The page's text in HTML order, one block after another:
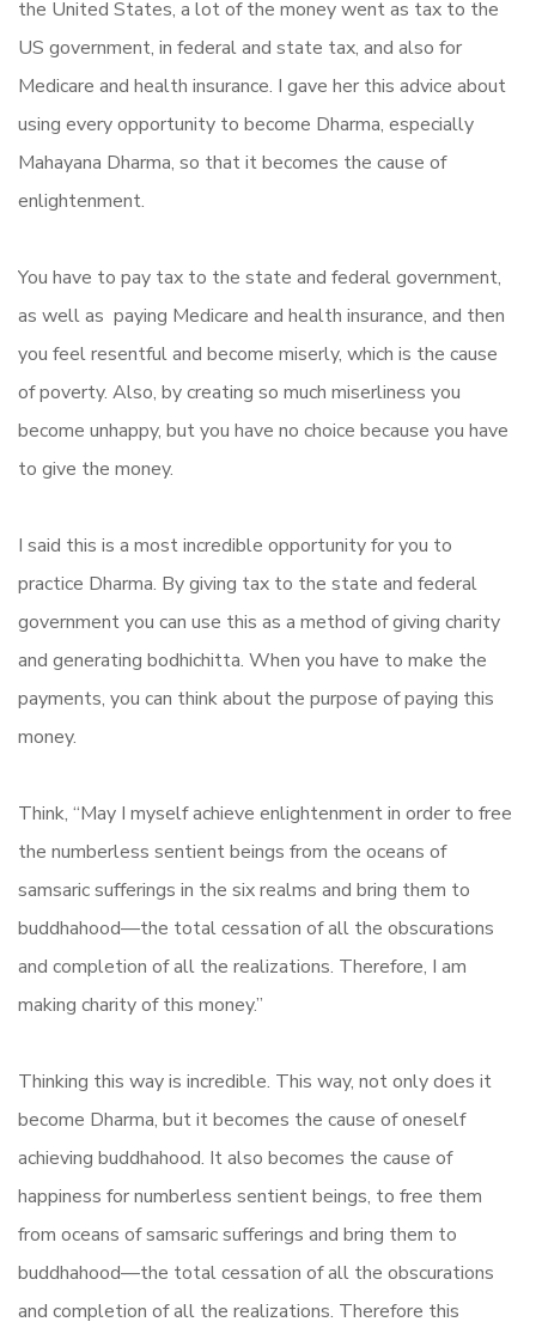
the United States, a lot of the money went as tax to the
US government, in federal and state tax, and also for
Medicare and health insurance. I gave her this advice about
using every opportunity to become Dharma, especially
Mahayana Dharma, so that it becomes the cause of
enlightenment.
You have to pay tax to the state and federal government,
as well as paying Medicare and health insurance, and then
you feel resentful and become miserly, which is the cause
of poverty. Also, by creating so much miserliness you
become unhappy, but you have no choice because you have
to give the money.
I said this is a most incredible opportunity for you to
practice Dharma. By giving tax to the state and federal
government you can use this as a method of giving charity
and generating bodhichitta. When you have to make the
payments, you can think about the purpose of paying this
money.
Think, “May I myself achieve enlightenment in order to free
the numberless sentient beings from the oceans of
samsaric sufferings in the six realms and bring them to
buddhahood—the total cessation of all the obscurations
and completion of all the realizations. Therefore, I am
making charity of this money.”
Thinking this way is incredible. This way, not only does it
become Dharma, but it becomes the cause of oneself
achieving buddhahood. It also becomes the cause of
happiness for numberless sentient beings, to free them
from oceans of samsaric sufferings and bring them to
buddhahood—the total cessation of all the obscurations
and completion of all the realizations. Therefore this